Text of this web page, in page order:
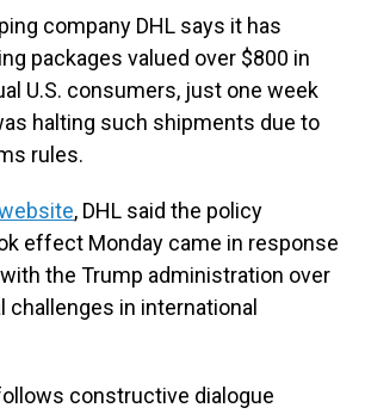
company DHL says it has
packages valued over $800 in
U.S. consumers, just one week
halting such shipments due to
rules.
, DHL said the policy
effect Monday came in response
the Trump administration over
in international
constructive dialogue